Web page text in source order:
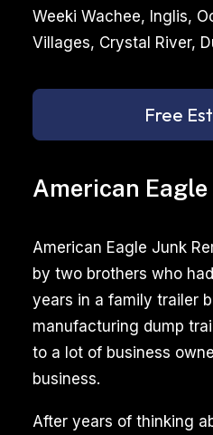
American
American Eagle Junk
by two brothers who
years in a family trailer
manufacturing dump
to a lot of business
business.
After years of thinking
Weeki Wachee, Inglis,
Villages, Crystal River,
Free